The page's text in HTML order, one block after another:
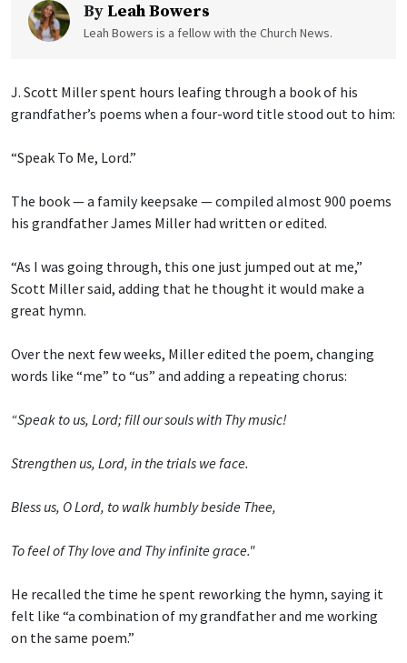
By Leah Bowers
Leah Bowers is a fellow with the Church News.
J. Scott Miller spent hours leafing through a book of his
grandfather’s poems when a four-word title stood out to him:
“Speak To Me, Lord.”
The book — a family keepsake — compiled almost 900 poems
his grandfather James Miller had written or edited.
“As I was going through, this one just jumped out at me,”
Scott Miller said, adding that he thought it would make a
great hymn.
Over the next few weeks, Miller edited the poem, changing
words like “me” to “us” and adding a repeating chorus:
“Speak to us, Lord; fill our souls with Thy music!
Strengthen us, Lord, in the trials we face.
Bless us, O Lord, to walk humbly beside Thee,
To feel of Thy love and Thy infinite grace."
He recalled the time he spent reworking the hymn, saying it
felt like “a combination of my grandfather and me working
on the same poem.”